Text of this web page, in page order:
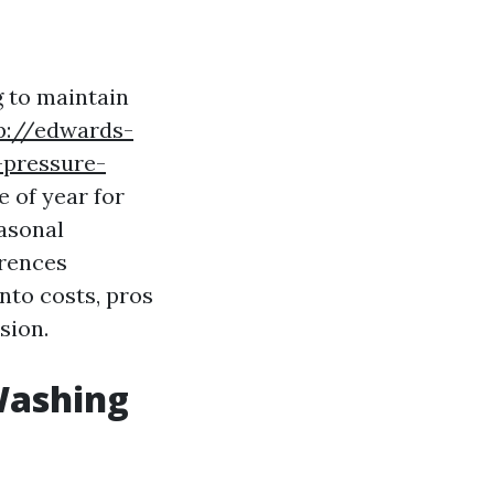
to maintain
edwards-
of year for
costs, pros